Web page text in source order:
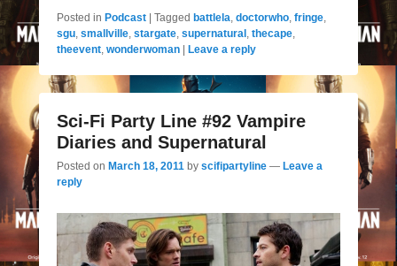
Posted in Podcast Tagged battlela, doctorwho, fringe,
sgu, smallville, stargate, supernatural , thecape,
theevent, wonderwoman Leave a reply
Sci-Fi Party Line #92 Vampire
Diaries and Supernatural
Posted on March 18, 2011 by scifipartyline — Leave a
reply